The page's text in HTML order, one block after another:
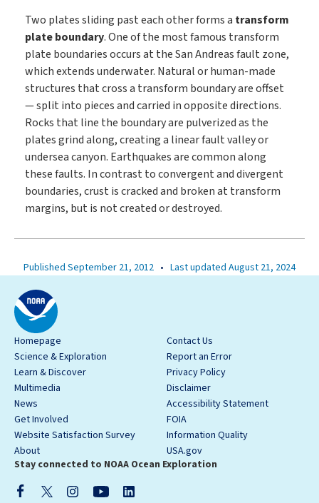
Two plates sliding past each other forms a transform
plate boundary. One of the most famous transform
plate boundaries occurs at the San Andreas fault zone,
which extends underwater. Natural or human-made
structures that cross a transform boundary are offset
— split into pieces and carried in opposite directions.
Rocks that line the boundary are pulverized as the
plates grind along, creating a linear fault valley or
undersea canyon. Earthquakes are common along
these faults. In contrast to convergent and divergent
boundaries, crust is cracked and broken at transform
margins, but is not created or destroyed.
Published September 21, 2012 • Last updated August 21, 2024
Homepage
Science & Exploration
Learn & Discover
Multimedia
News
Get Involved
Website Satisfaction Survey
About
Contact Us
Report an Error
Privacy Policy
Disclaimer
Accessibility Statement
FOIA
Information Quality
USA.gov
Stay connected to NOAA Ocean Exploration